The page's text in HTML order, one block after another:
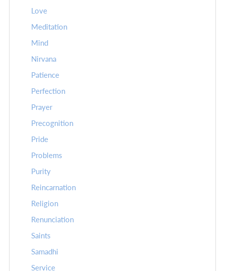
Love
Meditation
Mind
Nirvana
Patience
Perfection
Prayer
Precognition
Pride
Problems
Purity
Reincarnation
Religion
Renunciation
Saints
Samadhi
Service